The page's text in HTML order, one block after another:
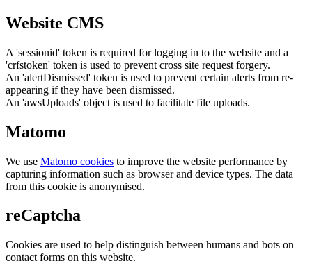
Website CMS
A 'sessionid' token is required for logging in to the website and a
'crfstoken' token is used to prevent cross site request forgery.
An 'alertDismissed' token is used to prevent certain alerts from re-
appearing if they have been dismissed.
An 'awsUploads' object is used to facilitate file uploads.
Matomo
We use Matomo cookies to improve the website performance by
capturing information such as browser and device types. The data
from this cookie is anonymised.
reCaptcha
Cookies are used to help distinguish between humans and bots on
contact forms on this website.